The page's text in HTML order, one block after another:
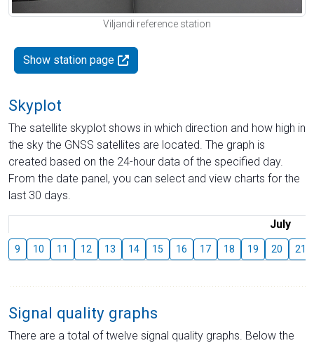
Viljandi reference station
Show station page
Skyplot
The satellite skyplot shows in which direction and how high in
the sky the GNSS satellites are located. The graph is
created based on the 24-hour data of the specified day.
From the date panel, you can select and view charts for the
last 30 days.
July
9 10 11 12 13 14 15 16 17 18 19 20 21
Signal quality graphs
There are a total of twelve signal quality graphs. Below the